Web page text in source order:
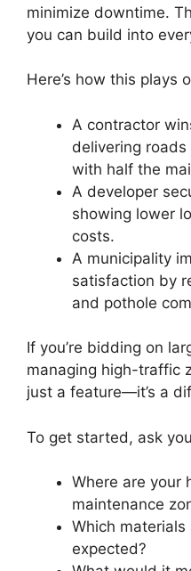
minimize downtime.
you can build into
Here’s how this plays
A contractor
delivering
with half the
A developer
showing lower
costs.
A municipality
satisfaction by
and pothole
If you’re bidding on
managing high-traffic
just a feature—it’s a
To get started, ask
Where are your
maintenance
Which
expected?